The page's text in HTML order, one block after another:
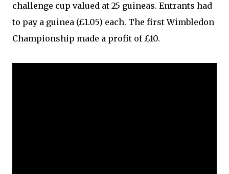
challenge cup valued at 25 guineas. Entrants had
to pay a guinea (£1.05) each. The first Wimbledon
Championship made a profit of £10.